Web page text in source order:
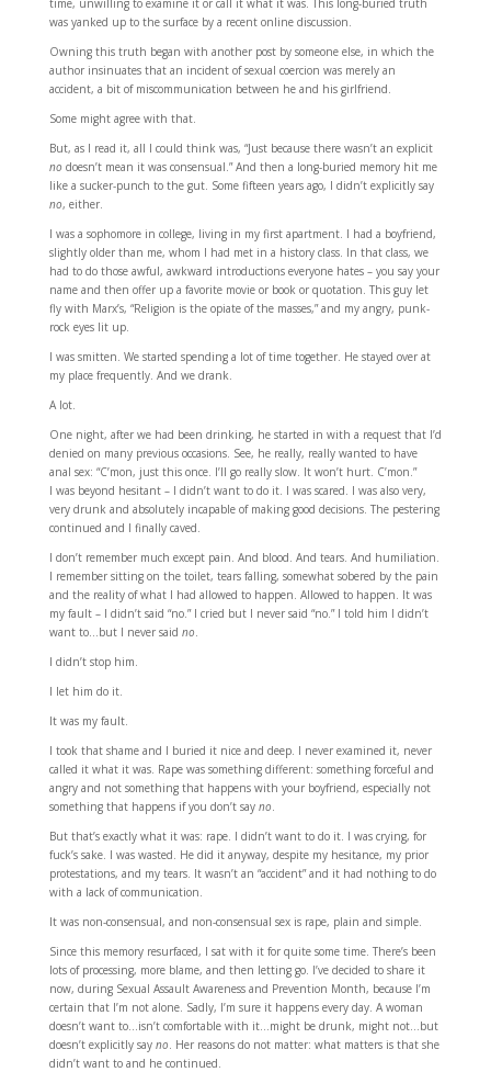
time, unwilling to examine it or call it what it was. This long-buried truth
was yanked up to the surface by a recent online discussion.
Owning this truth began with another post by someone else, in which the
author insinuates that an incident of sexual coercion was merely an
accident, a bit of miscommunication between he and his girlfriend.
Some might agree with that.
But, as I read it, all I could think was, “Just because there wasn’t an explicit
no doesn’t mean it was consensual.” And then a long-buried memory hit me
like a sucker-punch to the gut. Some fifteen years ago, I didn’t explicitly say
no, either.
I was a sophomore in college, living in my first apartment. I had a boyfriend,
slightly older than me, whom I had met in a history class. In that class, we
had to do those awful, awkward introductions everyone hates – you say your
name and then offer up a favorite movie or book or quotation. This guy let
fly with Marx’s, “Religion is the opiate of the masses,” and my angry, punk-
rock eyes lit up.
I was smitten. We started spending a lot of time together. He stayed over at
my place frequently. And we drank.
A lot.
One night, after we had been drinking, he started in with a request that I’d
denied on many previous occasions. See, he really, really wanted to have
anal sex: “C’mon, just this once. I’ll go really slow. It won’t hurt. C’mon.”
I was beyond hesitant – I didn’t want to do it. I was scared. I was also very,
very drunk and absolutely incapable of making good decisions. The pestering
continued and I finally caved.
I don’t remember much except pain. And blood. And tears. And humiliation.
I remember sitting on the toilet, tears falling, somewhat sobered by the pain
and the reality of what I had allowed to happen. Allowed to happen. It was
my fault – I didn’t said “no.” I cried but I never said “no.” I told him I didn’t
want to…but I never said no.
I didn’t stop him.
I let him do it.
It was my fault.
I took that shame and I buried it nice and deep. I never examined it, never
called it what it was. Rape was something different: something forceful and
angry and not something that happens with your boyfriend, especially not
something that happens if you don’t say no.
But that’s exactly what it was: rape. I didn’t want to do it. I was crying, for
fuck’s sake. I was wasted. He did it anyway, despite my hesitance, my prior
protestations, and my tears. It wasn’t an “accident” and it had nothing to do
with a lack of communication.
It was non-consensual, and non-consensual sex is rape, plain and simple.
Since this memory resurfaced, I sat with it for quite some time. There’s been
lots of processing, more blame, and then letting go. I’ve decided to share it
now, during Sexual Assault Awareness and Prevention Month, because I’m
certain that I’m not alone. Sadly, I’m sure it happens every day. A woman
doesn’t want to…isn’t comfortable with it…might be drunk, might not…but
doesn’t explicitly say no. Her reasons do not matter: what matters is that she
didn’t want to and he continued.